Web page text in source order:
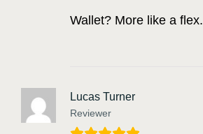
Wallet? More like a
Lucas Turner
Reviewer